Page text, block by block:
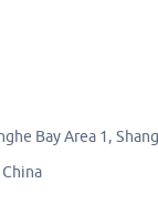
Bay Area 1,